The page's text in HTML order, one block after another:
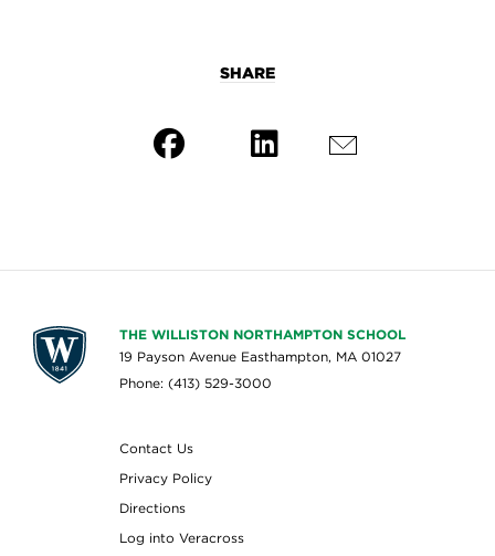
SHARE
THE WILLISTON NORTHAMPTON SCHOOL
19 Payson Avenue Easthampton, MA 01027
Phone: (413) 529-3000
Contact Us
Privacy Policy
Directions
Log into Veracross